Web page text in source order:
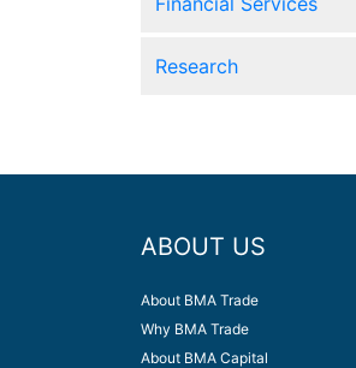
Research
ABOUT US
About BMA Trade
Why BMA Trade
About BMA Capital